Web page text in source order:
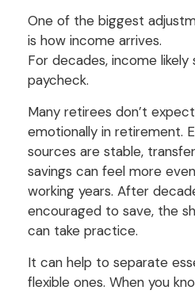
One of the biggest
is how income arrives.
For decades, income likely
paycheck.
Many retirees don’t
emotionally in retirement.
sources are stable,
savings can feel more
working years. After
encouraged to save, the
can take practice.
It can help to separate
flexible ones. When you